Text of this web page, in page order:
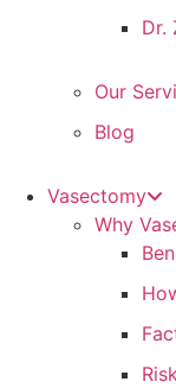
Dr.
Our
Blog
Vasectomy
Why